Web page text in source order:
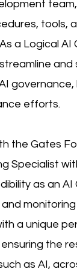
tools,
a Logical
efforts.
the Gates
Specialist
as an
a unique
the
as AI,